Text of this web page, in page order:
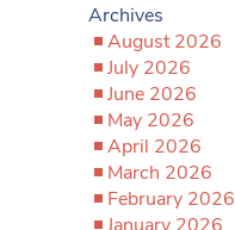
Archives
August 2026
July 2026
June 2026
May 2026
April 2026
March 2026
February 2026
January 2026